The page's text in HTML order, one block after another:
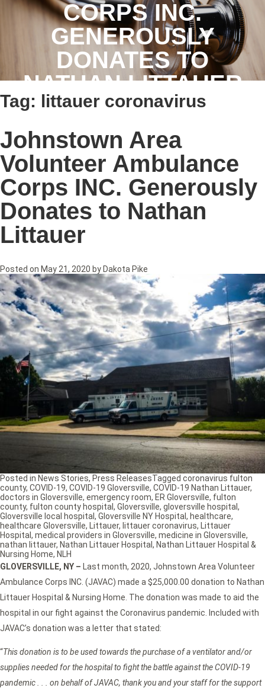
CORPS INC.
GENEROUSLY
DONATES TO
NATHAN LITTAUER
Tag: littauer coronavirus
Johnstown Area
Volunteer Ambulance
Corps INC. Generously
Donates to Nathan
Littauer
Posted on May 21, 2020 by Dakota Pike
GLOVERSVILLE, NY – Last month, 2020, Johnstown Area Volunteer
Ambulance Corps INC. (JAVAC) made a $25,000.00 donation to Nathan
Littauer Hospital & Nursing Home. The donation was made to aid the
hospital in our fight against the Coronavirus pandemic. Included with
JAVAC’s donation was a letter that stated:
“This donation is to be used towards the purchase of a ventilator and/or
supplies needed for the hospital to fight the battle against the COVID-19
pandemic . . . on behalf of JAVAC, thank you and your staff for the support
Posted in News Stories, Press ReleasesTagged coronavirus fulton
county, COVID-19, COVID-19 Gloversville, COVID-19 Nathan Littauer,
doctors in Gloversville, emergency room, ER Gloversville, fulton
county, fulton county hospital, Gloversville, gloversville hospital,
Gloversville local hospital, Gloversville NY Hospital, healthcare,
healthcare Gloversville, Littauer, littauer coronavirus, Littauer
Hospital, medical providers in Gloversville, medicine in Gloversville,
nathan littauer, Nathan Littauer Hospital, Nathan Littauer Hospital &
Nursing Home, NLH